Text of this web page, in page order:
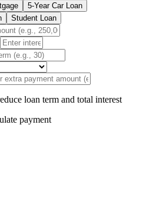
5-Year Car Loan
Student Loan
loan term and total interest
payment